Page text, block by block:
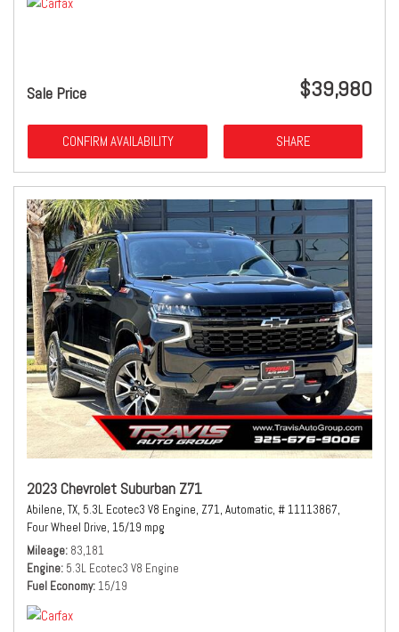
Sale Price $39,980
CONFIRM AVAILABILITY SHARE
2023 Chevrolet Suburban Z71
Abilene, TX, 5.3L Ecotec3 V8 Engine, Z71, Automatic, # 11113867,
Four Wheel Drive, 15/19 mpg
Mileage 83,181
Engine 5.3L Ecotec3 V8 Engine
Fuel Economy 15/19